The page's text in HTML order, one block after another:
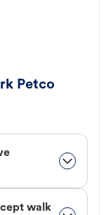
Petco
walk